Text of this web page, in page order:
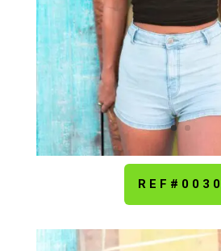
REF#0030